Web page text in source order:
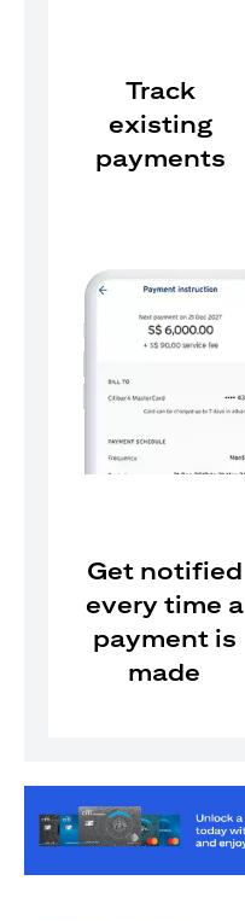
Track
existing
payments
Get notified
every time a
payment is
made